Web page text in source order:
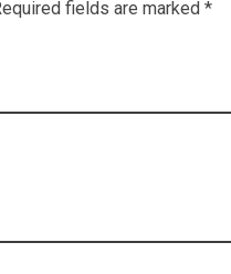
fields are marked *